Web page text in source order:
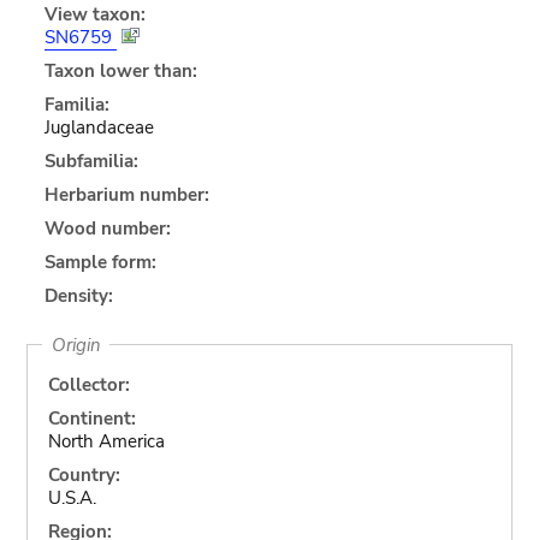
View taxon:
SN6759
Taxon lower than:
Familia:
Juglandaceae
Subfamilia:
Herbarium number:
Wood number:
Sample form:
Density:
Origin
Collector:
Continent:
North America
Country:
U.S.A.
Region: